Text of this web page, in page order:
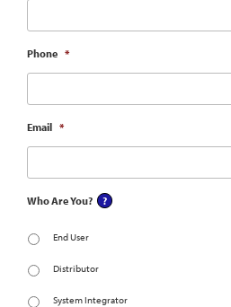
Phone *
Email *
Who Are You?
End User
Distributor
System Integrator